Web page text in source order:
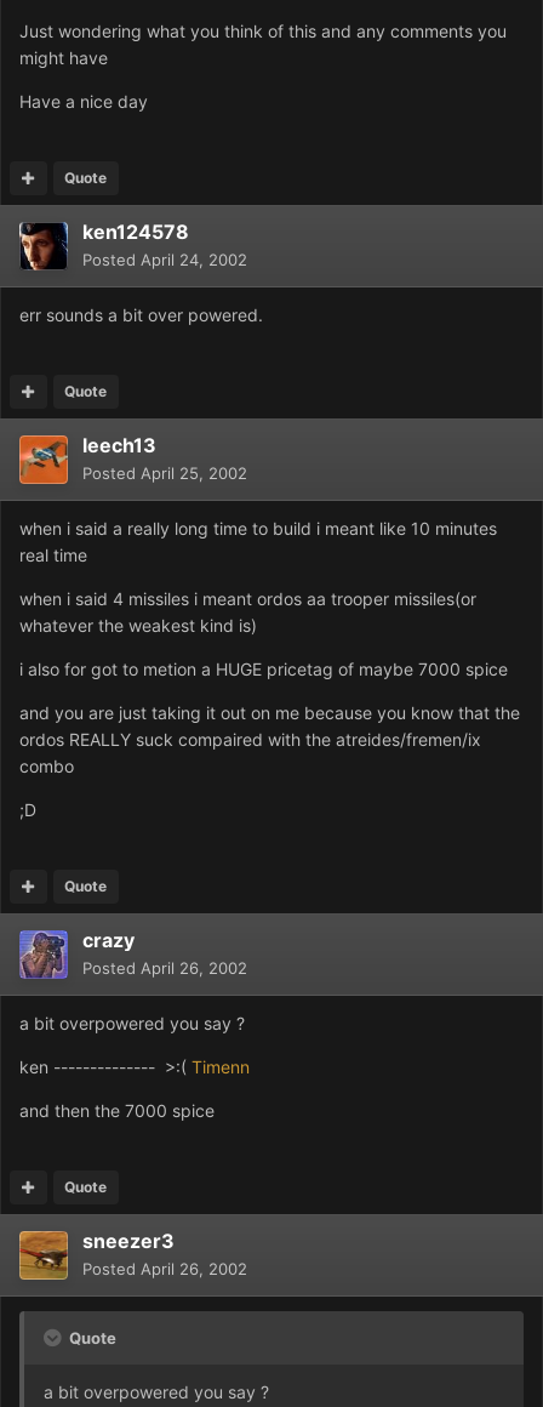
Just wondering what you think of this and any comments you
might have
Have a nice day
Quote
ken124578
Posted April 24, 2002
err sounds a bit over powered.
Quote
leech13
Posted April 25, 2002
when i said a really long time to build i meant like 10 minutes
real time
when i said 4 missiles i meant ordos aa trooper missiles(or
whatever the weakest kind is)
i also for got to metion a HUGE pricetag of maybe 7000 spice
and you are just taking it out on me because you know that the
ordos REALLY suck compaired with the atreides/fremen/ix
combo
;D
Quote
crazy
Posted April 26, 2002
a bit overpowered you say ?
ken -------------- >:( Timenn
and then the 7000 spice
Quote
sneezer3
Posted April 26, 2002
Quote
a bit overpowered you say ?